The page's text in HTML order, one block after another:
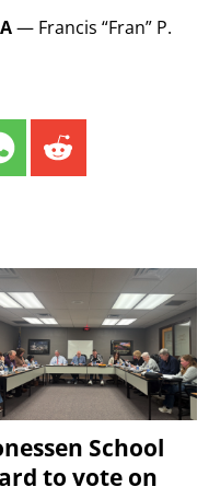
— Francis “Fran” P.
School
to vote on